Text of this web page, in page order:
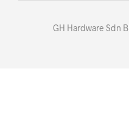
GH Hardware Sdn